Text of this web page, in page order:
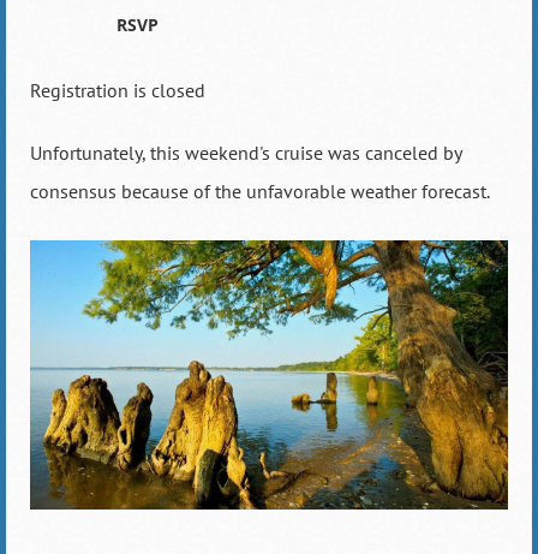
RSVP
Registration is closed
Unfortunately, this weekend's cruise was canceled by
consensus because of the unfavorable weather forecast.